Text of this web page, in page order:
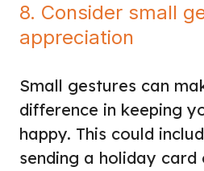
8. Consider small
appreciation
Small gestures can
difference in keeping
happy. This could
sending a holiday